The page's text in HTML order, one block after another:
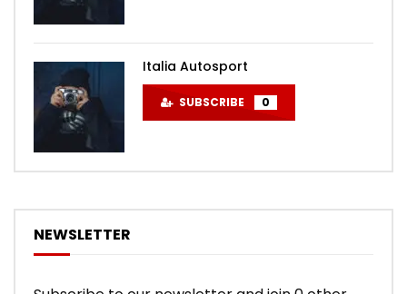
Italia Autosport
SUBSCRIBE 0
NEWSLETTER